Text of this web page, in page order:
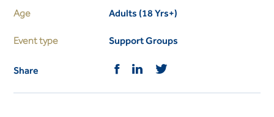
Age Adults (18 Yrs+)
Event type Support Groups
Share